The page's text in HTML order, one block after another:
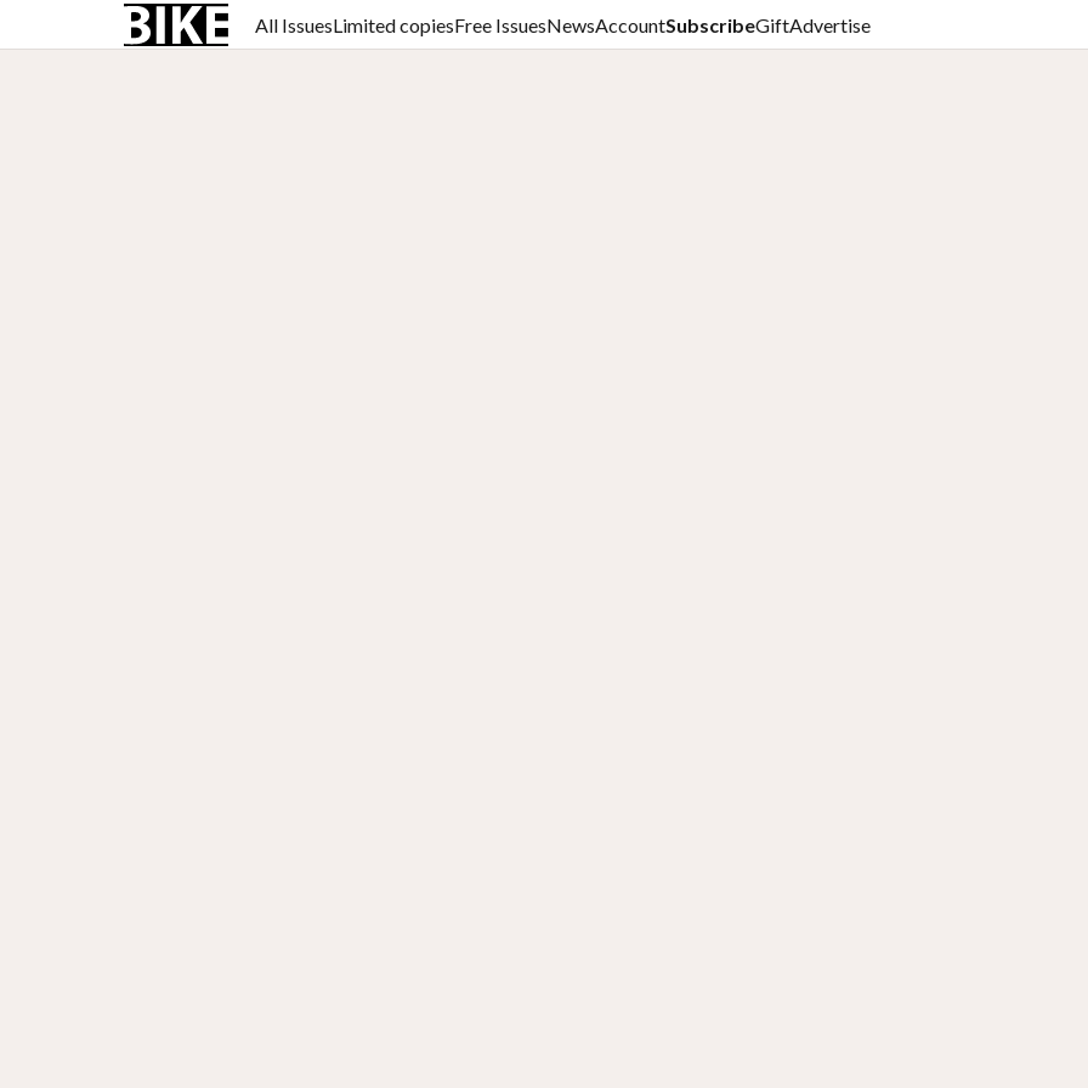
All IssuesLimited copiesFree IssuesNewsAccountSubscribeGiftAdvertise